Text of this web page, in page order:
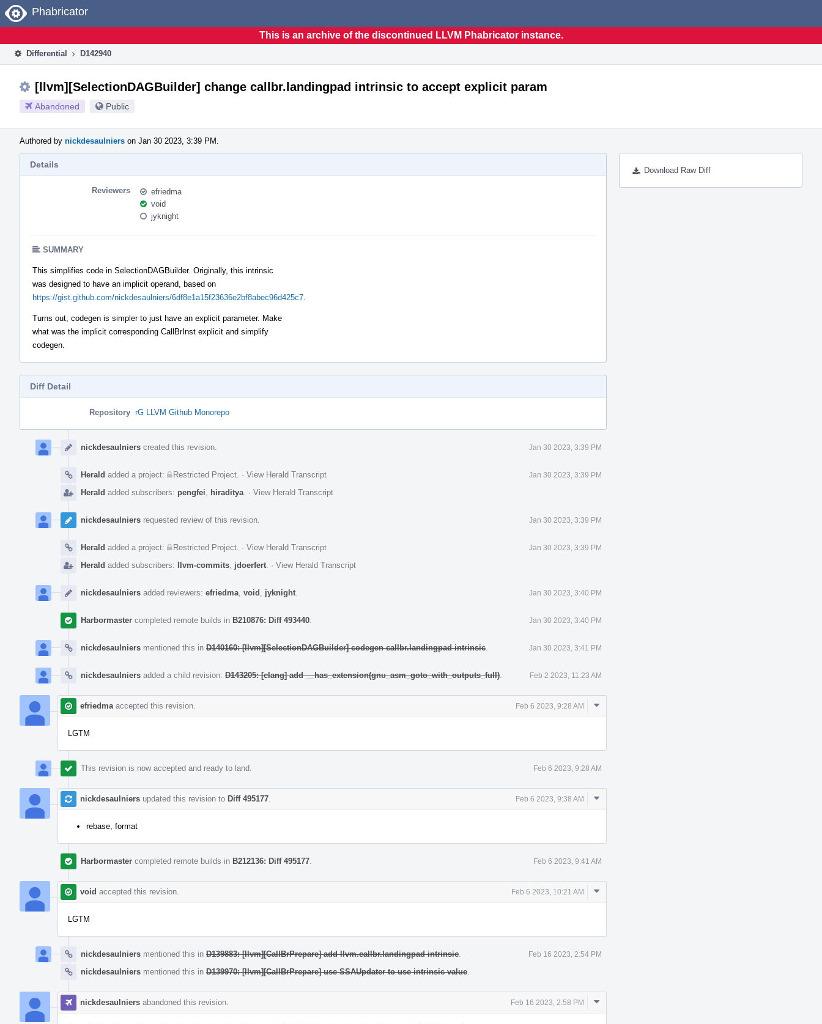
Home
Phabricator
This is an archive of the discontinued LLVM Phabricator instance.
Differential D142940
[llvm][SelectionDAGBuilder] change callbr.landingpad intrinsic to accept explicit param
Abandoned Public
Authored by nickdesaulniers on Jan 30 2023, 3:39 PM.
Download Raw Diff
Details
Reviewers
efriedma
void
jyknight
SUMMARY
This simplifies code in SelectionDAGBuilder. Originally, this intrinsic
was designed to have an implicit operand, based on
https://gist.github.com/nickdesaulniers/6df8e1a15f23636e2bf8abec96d425c7
Turns out, codegen is simpler to just have an explicit parameter. Make
what was the implicit corresponding CallBrInst explicit and simplify
codegen.
Diff Detail
Repository rG LLVM Github Monorepo
Timeline
nickdesaulniers created this revision. Jan 30 2023, 3:39 PM
Herald added a project: Restricted Project · View Herald Transcript Jan 30 2023, 3:39 PM
Herald added subscribers: pengfei hiraditya · View Herald Transcript
nickdesaulniers requested review of this revision. Jan 30 2023, 3:39 PM
Herald added a project: Restricted Project · View Herald Transcript Jan 30 2023, 3:39 PM
Herald added subscribers: llvm-commits jdoerfert · View Herald Transcript
nickdesaulniers added reviewers: efriedma void jyknight Jan 30 2023, 3:40 PM
Harbormaster completed remote builds in B210876: Diff 493440 Jan 30 2023, 3:40 PM
nickdesaulniers mentioned this in D140160: [llvm][SelectionDAGBuilder] codegen callbr.landingpad intrinsic Jan 30 2023, 3:41 PM
nickdesaulniers added a child revision: D143205: [clang] add __has_extension(gnu_asm_goto_with_outputs_full) Feb 2 2023, 11:23 AM
efriedma accepted this revision. Feb 6 2023, 9:28 AM
Comment
LGTM
This revision is now accepted and ready to land. Feb 6 2023, 9:28 AM
nickdesaulniers updated this revision to Diff 495177 Feb 6 2023, 9:38 AM
Comment
rebase, format
Harbormaster completed remote builds in B212136: Diff 495177 Feb 6 2023, 9:41 AM
void accepted this revision. Feb 6 2023, 10:21 AM
Comment
LGTM
nickdesaulniers mentioned this in D139883: [llvm][CallBrPrepare] add llvm.callbr.landingpad intrinsic Feb 16 2023, 2:54 PM
nickdesaulniers mentioned this in D139970: [llvm][CallBrPrepare] use SSAUpdater to use intrinsic value
nickdesaulniers abandoned this revision. Feb 16 2023, 2:58 PM
Comment